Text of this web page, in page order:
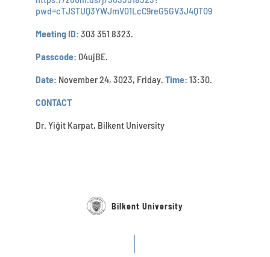
pwd=cTJSTUQ3YWJmV01LcC9reG5GV3J4QT09
Meeting ID: 303 351 8323.
Passcode: 04ujBE.
Date: November 24, 3023, Friday. Time: 13:30.
CONTACT
Dr. Yiğit Karpat, Bilkent University
Bilkent University